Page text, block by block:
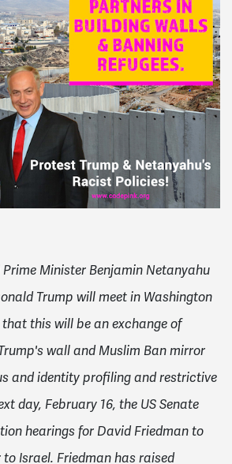
Prime Minister Benjamin Netanyahu
Trump will meet in Washington
that this will be an exchange of
wall and Muslim Ban mirror
and identity profiling and restrictive
day, February 16, the US Senate
hearings for David Friedman to
to Israel. Friedman has raised